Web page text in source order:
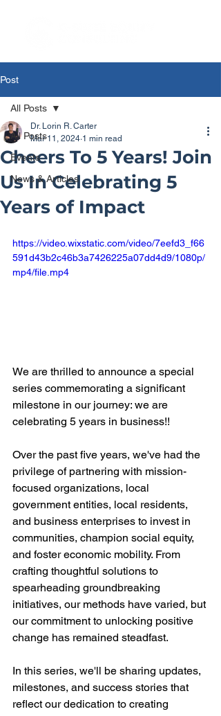
Post
All Posts
Events
News & Articles
All Posts
Cheers To 5 Years! Join
Us In Celebrating 5
Years of Impact
Dr. Lorin R. Carter
Mar 11, 2024 1 min read
https://video.wixstatic.com/video/7eefd3_f66
591d43b2c46b3a7426225a07dd4d9/1080p/
mp4/file.mp4
We are thrilled to announce a special
series commemorating a significant
milestone in our journey: we are
celebrating 5 years in business!!
Over the past five years, we've had the
privilege of partnering with mission-
focused organizations, local
government entities, local residents,
and business enterprises to invest in
communities, champion social equity,
and foster economic mobility. From
crafting thoughtful solutions to
spearheading groundbreaking
initiatives, our methods have varied, but
our commitment to unlocking positive
change has remained steadfast.
In this series, we'll be sharing updates,
milestones, and success stories that
reflect our dedication to creating